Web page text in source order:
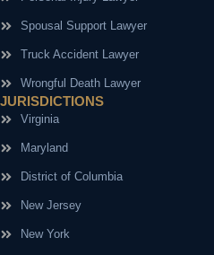
Spousal Support Lawyer
Truck Accident Lawyer
Wrongful Death Lawyer
JURISDICTIONS
Virginia
Maryland
District of Columbia
New Jersey
New York